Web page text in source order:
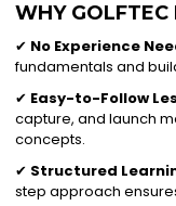
WHY GOLFTEC
✔ No Experience
fundamentals and
✔ Easy-to-Follow
capture, and launch
concepts.
✔ Structured
step approach